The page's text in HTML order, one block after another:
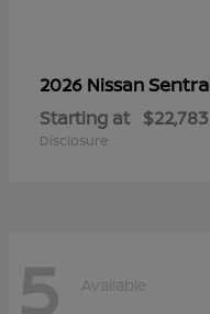
2026 NissanSentra
Starting at $22,783
Disclosure
5 Available